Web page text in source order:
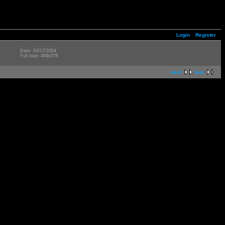
Login Register
Date: 03/17/2004
Full size: 469x576
next last